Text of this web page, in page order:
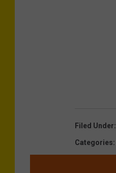
Filed Under:
Categories: